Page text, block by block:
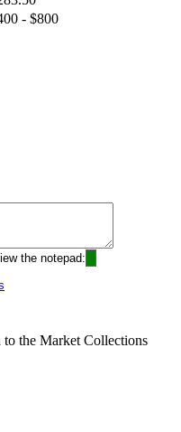
- $800
the notepad:
to the Market Collections